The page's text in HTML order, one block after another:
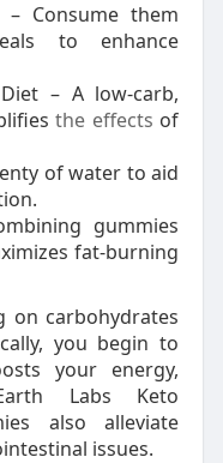
– Consume them
to enhance
– A low-carb,
the effects of
of water to aid
gummies
fat-burning
on carbohydrates
you begin to
your energy,
Labs Keto
also alleviate
issues.